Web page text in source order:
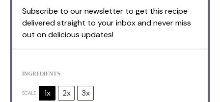
Subscribe to our newsletter to get this recipe
delivered straight to your inbox and never miss
out on delicious updates!
INGREDIENTS
SCALE 1x 2x 3x